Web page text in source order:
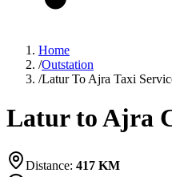
Home
/Outstation
/Latur To Ajra Taxi
Latur to Ajra
Distance: 417 KM